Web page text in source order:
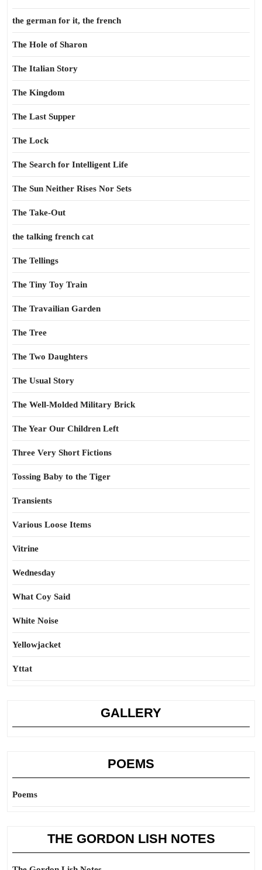
the german for it, the french
The Hole of Sharon
The Italian Story
The Kingdom
The Last Supper
The Lock
The Search for Intelligent Life
The Sun Neither Rises Nor Sets
The Take-Out
the talking french cat
The Tellings
The Tiny Toy Train
The Travailian Garden
The Tree
The Two Daughters
The Usual Story
The Well-Molded Military Brick
The Year Our Children Left
Three Very Short Fictions
Tossing Baby to the Tiger
Transients
Various Loose Items
Vitrine
Wednesday
What Coy Said
White Noise
Yellowjacket
Yttat
GALLERY
POEMS
Poems
THE GORDON LISH NOTES